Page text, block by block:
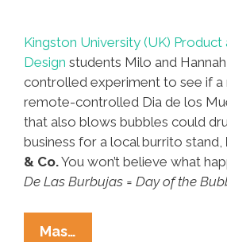
Kingston University (UK) Product
Design students Milo and
controlled experiment to see if
remote-controlled Dia de los
that also blows bubbles could
business for a local burrito stand,
& Co.You won’t believe what
De Las Burbujas = Day of the
Mas…